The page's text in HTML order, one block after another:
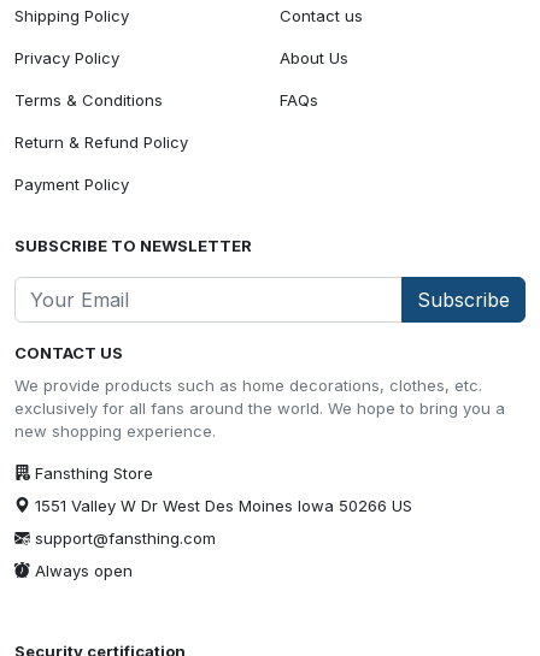
CONTACT US
We provide products such as home decorations, clothes, etc.
exclusively for all fans around the world. We hope to bring you a
new shopping experience.
Fansthing Store
1551 Valley W Dr West Des Moines Iowa 50266 US
support@fansthing.com
Always open
Shipping Policy
Privacy Policy
Terms & Conditions
Return & Refund Policy
Payment Policy
Contact us
About Us
FAQs
SUBSCRIBE TO NEWSLETTER
Subscribe
Security certification